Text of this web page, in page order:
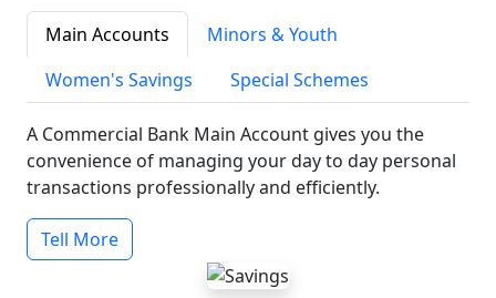
Main Accounts
Minors & Youth
Women's Savings
Special Schemes
A Commercial Bank Main Account gives you the
convenience of managing your day to day personal
transactions professionally and efficiently.
Tell More